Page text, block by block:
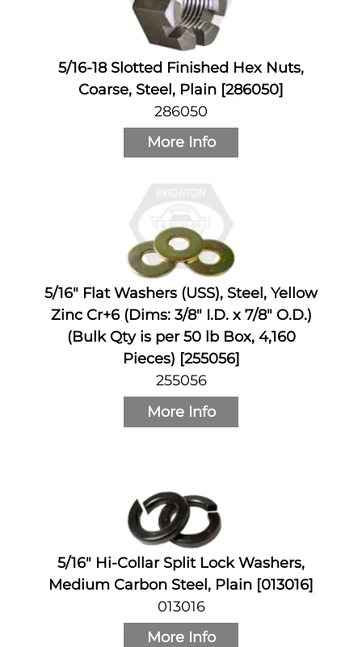
5/16-18 Slotted Finished Hex Nuts,
Coarse, Steel, Plain [286050]
286050
More Info
5/16" Flat Washers (USS), Steel, Yellow
Zinc Cr+6 (Dims: 3/8" I.D. x 7/8" O.D.)
(Bulk Qty is per 50 lb Box, 4,160
Pieces) [255056]
255056
More Info
5/16" Hi-Collar Split Lock Washers,
Medium Carbon Steel, Plain [013016]
013016
More Info